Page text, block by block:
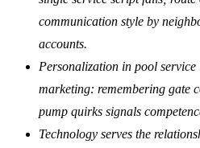
communication style by
accounts.
Personalization in pool
marketing: remembering gate
pump quirks signals
Technology serves the